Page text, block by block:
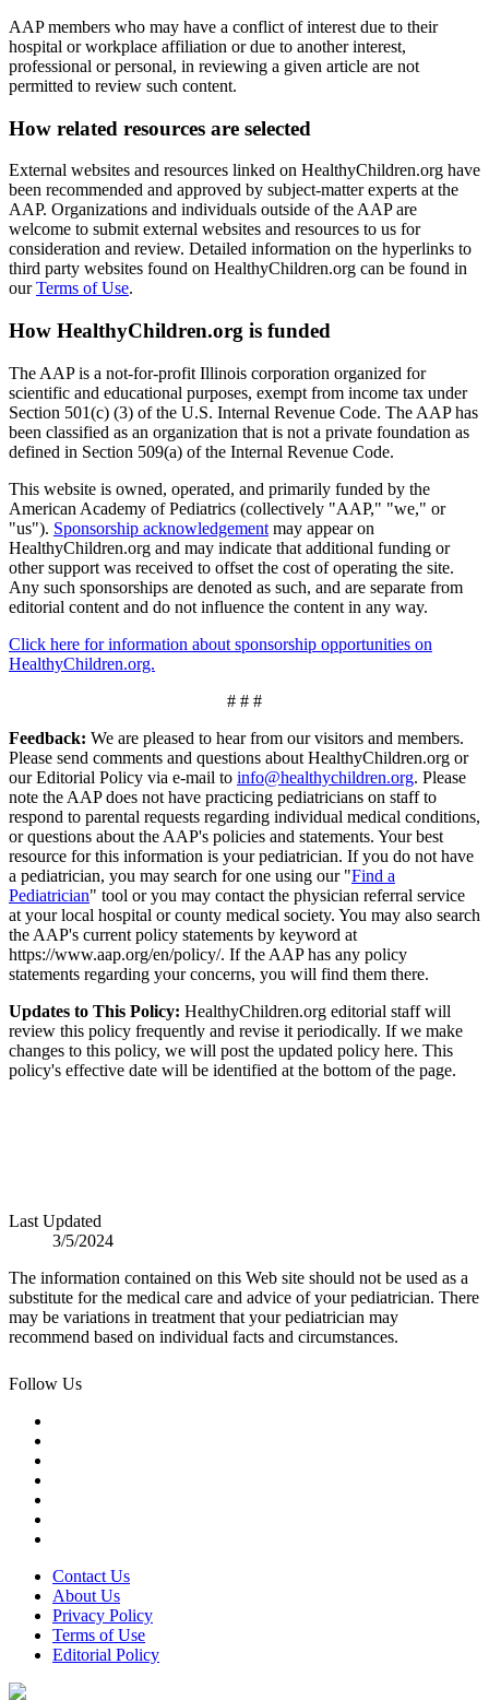
AAP members who may have a conflict of interest due to their
hospital or workplace affiliation or due to another interest,
professional or personal, in reviewing a given article are not
permitted to review such content.
How related resources are selected
External websites and resources linked on HealthyChildren.org have
been recommended and approved by subject-matter experts at the
AAP. Organizations and individuals outside of the AAP are
welcome to submit external websites and resources to us for
consideration and review. Detailed information on the hyperlinks to
third party websites found on HealthyChildren.org can be found in
ourTerms of Use.
How HealthyChildren.org is funded
The AAP is a not-for-profit Illinois corporation organized for
scientific and educational purposes, exempt from income tax under
Section 501(c) (3) of the U.S. Internal Revenue Code. The AAP has
been classified as an organization that is not a private foundation as
defined in Section 509(a) of the Internal Revenue Code.
This website is owned, operated, and primarily funded by the
American Academy of Pediatrics (collectively "AAP," "we," or
"us"). Sponsorship acknowledgement may appear on
HealthyChildren.org and may indicate that additional funding or
other support was received to offset the cost of operating the site.
Any such sponsorships are denoted as such, and are separate from
editorial content and do not influence the content in any way.
Click here for information about sponsorship opportunities on
HealthyChildren.org.
# # #
Feedback: We are pleased to hear from our visitors and members.
Please send comments and questions about HealthyChildren.org or
our Editorial Policy via e-mail to info@healthychildren.org. Please
note the AAP does not have practicing pediatricians on staff to
respond to parental requests regarding individual medical conditions,
or questions about the AAP's policies and statements. Your best
resource for this information is your pediatrician. If you do not have
a pediatrician, you may search for one using our "Find a
Pediatrician" tool or you may contact the physician referral service
at your local hospital or county medical society. You may also search
the AAP's current policy statements by keyword at
https://www.aap.org/en/policy/. If the AAP has any policy
statements regarding your concerns, you will find them there.
Updates to This Policy: HealthyChildren.org editorial staff will
review this policy frequently and revise it periodically. If we make
changes to this policy, we will post the updated policy here. This
policy's effective date will be identified at the bottom of the page.
Last Updated
3/5/2024
The information contained on this Web site should not be used as a
substitute for the medical care and advice of your pediatrician. There
may be variations in treatment that your pediatrician may
recommend based on individual facts and circumstances.
Follow Us
Contact Us
About Us
Privacy Policy
Terms of Use
Editorial Policy